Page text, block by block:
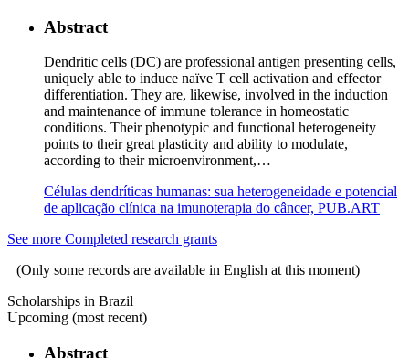
Abstract
Dendritic cells (DC) are professional antigen presenting cells,
uniquely able to induce naïve T cell activation and effector
differentiation. They are, likewise, involved in the induction
and maintenance of immune tolerance in homeostatic
conditions. Their phenotypic and functional heterogeneity
points to their great plasticity and ability to modulate,
according to their microenvironment,…
Células dendríticas humanas: sua heterogeneidade e potencial
de aplicação clínica na imunoterapia do câncer, PUB.ART
See more Completed research grants
(Only some records are available in English at this moment)
Scholarships in Brazil
Upcoming (most recent)
Abstract